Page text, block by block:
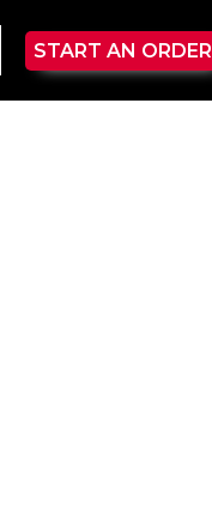
START AN ORDER